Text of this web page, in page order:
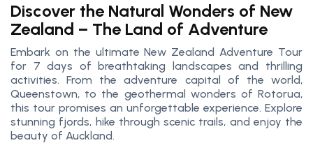
Discover the Natural Wonders of New
Zealand – The Land of Adventure
Embark on the ultimate New Zealand Adventure Tour
for 7 days of breathtaking landscapes and thrilling
activities. From the adventure capital of the world,
Queenstown, to the geothermal wonders of Rotorua,
this tour promises an unforgettable experience. Explore
stunning fjords, hike through scenic trails, and enjoy the
beauty of Auckland.